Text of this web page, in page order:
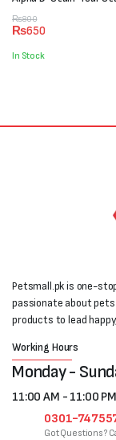
₨800
Original
price
was:
₨800.
₨650
Current
price
is:
₨650.
In Stock
Petsmall.pk is one-
passionate about
products to lead
Working Hours
Monday -
11:00 AM - 11:00 PM
0301-
Got Questions?